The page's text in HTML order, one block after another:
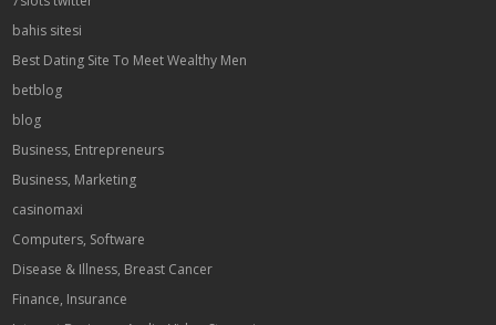
bahis sitesi
Best Dating Site To Meet Wealthy Men
betblog
blog
Business, Entrepreneurs
Business, Marketing
casinomaxi
Computers, Software
Disease & Illness, Breast Cancer
Finance, Insurance